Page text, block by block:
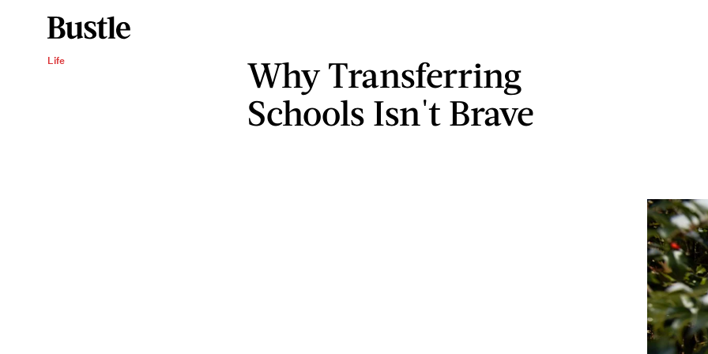
Life
Why Transferring
Schools Isn't Brave